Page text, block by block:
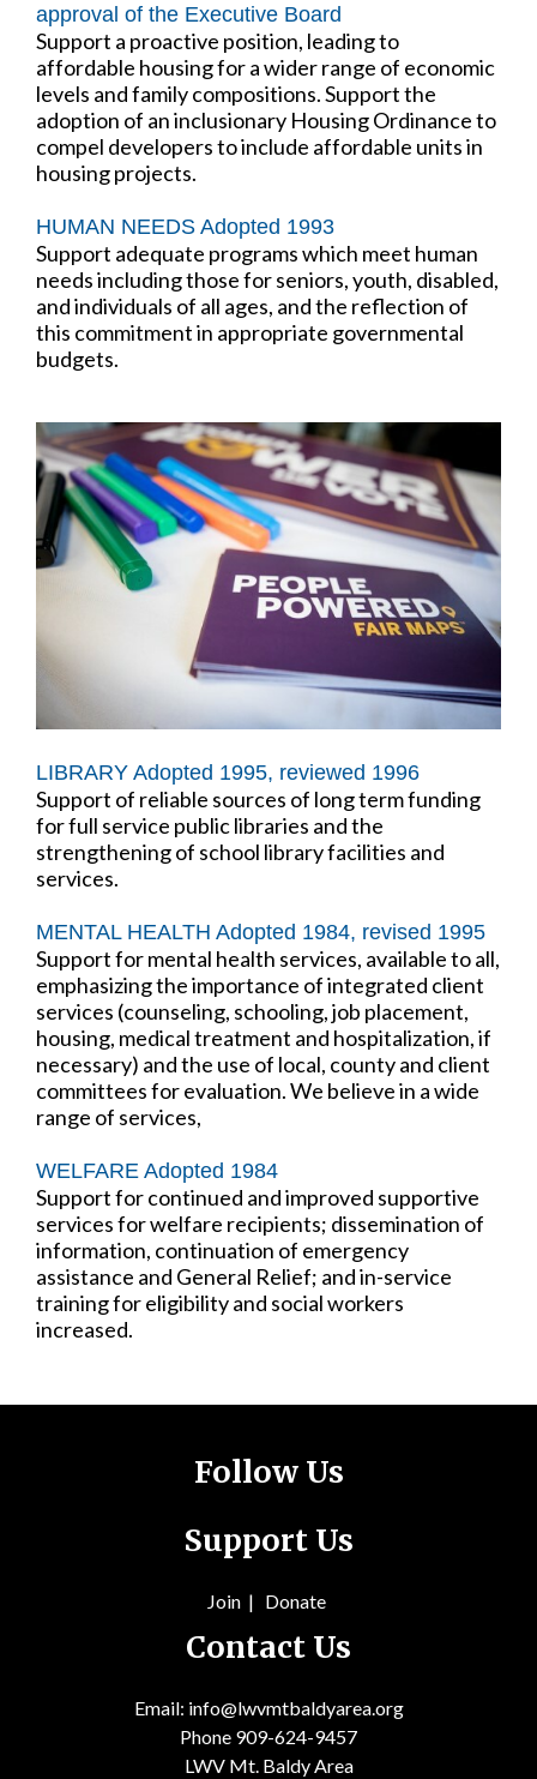
approval of the Executive Board
Support a proactive position, leading to
affordable housing for a wider range of economic
levels and family compositions. Support the
adoption of an inclusionary Housing Ordinance to
compel developers to include affordable units in
housing projects.
HUMAN NEEDS Adopted 1993
Support adequate programs which meet human
needs including those for seniors, youth, disabled,
and individuals of all ages, and the reflection of
this commitment in appropriate governmental
budgets.
LIBRARY Adopted 1995, reviewed 1996
Support of reliable sources of long term funding
for full service public libraries and the
strengthening of school library facilities and
services.
MENTAL HEALTH Adopted 1984, revised 1995
Support for mental health services, available to all,
emphasizing the importance of integrated client
services (counseling, schooling, job placement,
housing, medical treatment and hospitalization, if
necessary) and the use of local, county and client
committees for evaluation. We believe in a wide
range of services,
WELFARE Adopted 1984
Support for continued and improved supportive
services for welfare recipients; dissemination of
information, continuation of emergency
assistance and General Relief; and in-service
training for eligibility and social workers
increased.
Follow Us
Support Us
Join | Donate
Contact Us
Email: info@lwvmtbaldyarea.org
Phone 909-624-9457
LWV Mt. Baldy Area